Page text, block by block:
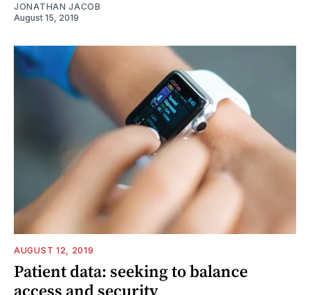
JONATHAN JACOB
August 15, 2019
AUGUST 12, 2019
Patient data: seeking to balance
access and security